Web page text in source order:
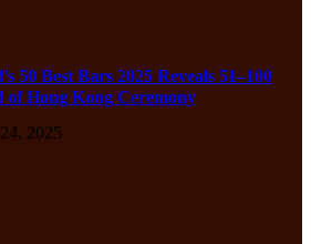
50 Best Bars 2025 Reveals 51–100
of Hong Kong Ceremony
2025